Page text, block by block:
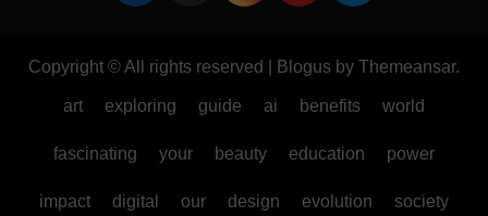
Copyright © All rights reserved Blogus by Themeansar.
art exploring guide ai benefits world
fascinating your beauty education power
impact digital our design evolution society